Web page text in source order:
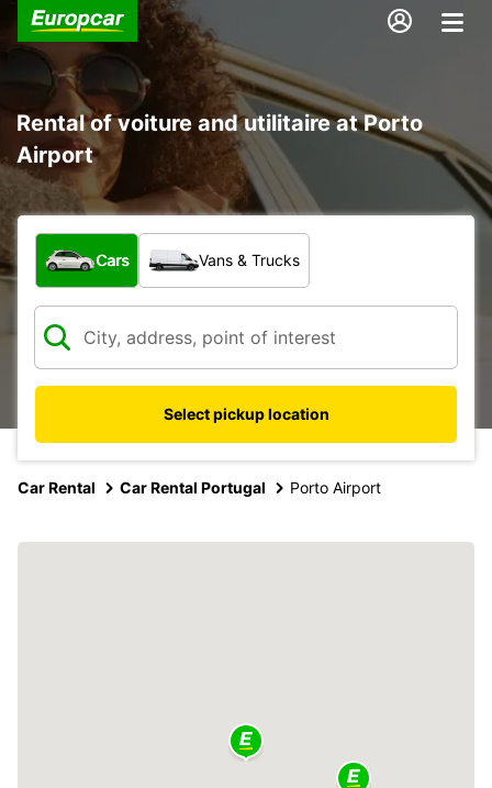
Rental of voiture and utilitaire at Porto
Airport
What type of vehicle?
Cars Vans & Trucks
Select pickup location
Car Rental Car Rental Portugal Porto Airport